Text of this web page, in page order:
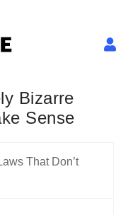
Bizarre
Sense